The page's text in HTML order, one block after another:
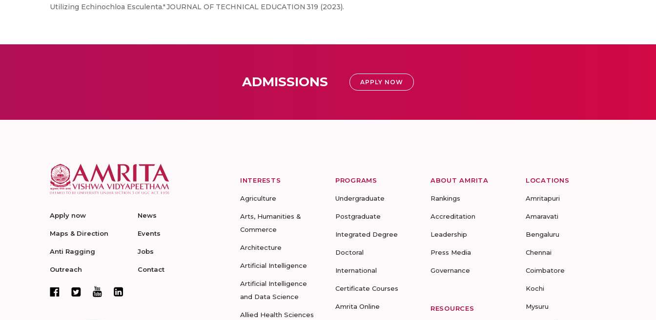
Utilizing Echinochloa Esculenta." JOURNAL OF TECHNICAL EDUCATION 319 (2023).
ADMISSIONS APPLY NOW
Apply now
Maps & Direction
Anti Ragging
Outreach
News
Events
Jobs
Contact
INTERESTS
Agriculture
Arts, Humanities &
Commerce
Architecture
Artificial Intelligence
Artificial Intelligence
and Data Science
Allied Health Sciences
PROGRAMS
Undergraduate
Postgraduate
Integrated Degree
Doctoral
International
Certificate Courses
Amrita Online
ABOUT AMRITA
Rankings
Accreditation
Leadership
Press Media
Governance
RESOURCES
LOCATIONS
Amritapuri
Amaravati
Bengaluru
Chennai
Coimbatore
Kochi
Mysuru